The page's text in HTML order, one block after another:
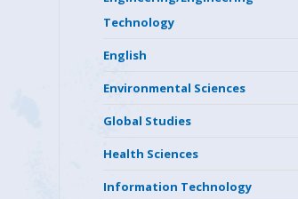
Technology
English
Environmental Sciences
Global Studies
Health Sciences
Information Technology